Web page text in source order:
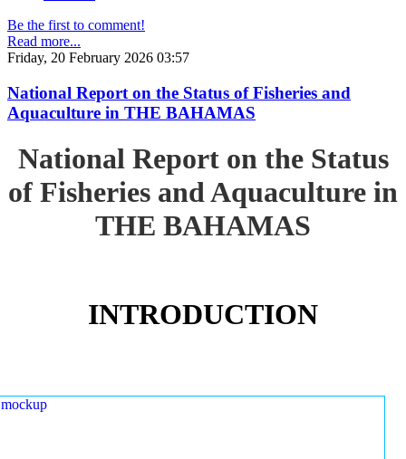
Be the first to comment!
Read more...
Friday, 20 February 2026 03:57
National Report on the Status of Fisheries and
Aquaculture in THE BAHAMAS
National Report on the Status
of Fisheries and Aquaculture in
THE BAHAMAS
INTRODUCTION